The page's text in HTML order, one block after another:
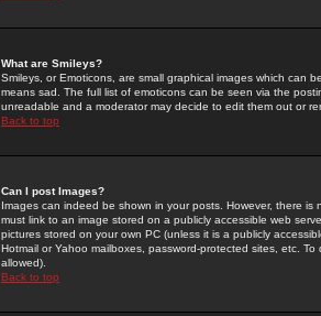
What are Smileys?
Smileys, or Emoticons, are small graphical images which can
means sad. The full list of emoticons can be seen via the
unreadable and a moderator may decide to edit them out or
Back to top
Can I post Images?
Images can indeed be shown in your posts. However, there
must link to an image stored on a publicly accessible web
pictures stored on your own PC (unless it is a publicly
Hotmail or Yahoo mailboxes, password-protected sites, etc.
allowed).
Back to top